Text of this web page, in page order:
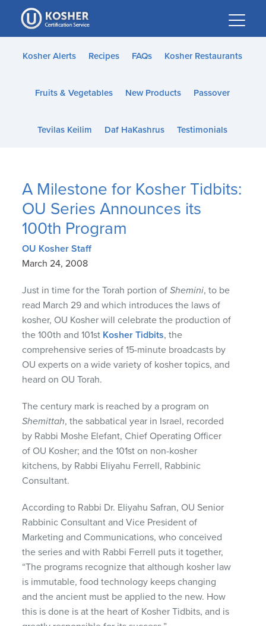
Please
note:
This
website
accessibility
Kosher Alerts Recipes FAQs Kosher Restaurants
Fruits & Vegetables New Products Passover
Tevilas Keilim Daf HaKashrus Testimonials
A Milestone for Kosher Tidbits:
OU Series Announces its
100th Program
OU Kosher Staff
March 24, 2008
Just in time for the Torah portion ofShemini, to be
read March 29 and which introduces the laws of
kosher, OU Kosher will celebrate the production of
the 100th and 101st Kosher Tidbits, the
comprehensive series of 15-minute broadcasts by
OU experts on a wide variety of kosher topics, and
heard on OU Torah.
The century mark is reached by a program on
Shemittah, the sabbatical year in Israel, recorded
by Rabbi Moshe Elefant, Chief Operating Officer
of OU Kosher; and the 101st on non-kosher
kitchens, by Rabbi Eliyahu Ferrell, Rabbinic
Consultant.
According to Rabbi Dr. Eliyahu Safran, OU Senior
Rabbinic Consultant and Vice President of
Marketing and Communications, who conceived
the series and with Rabbi Ferrell puts it together,
“The programs recognize that although kosher law
is immutable, food technology keeps changing
and the ancient must be applied to the new. How
this is done is at the heart of Kosher Tidbits, and is